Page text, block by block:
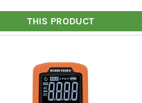
THIS PRODUCT